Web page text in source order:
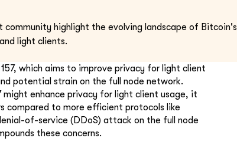
highlight the evolving landscape of Bitcoin's
light clients.
which aims to improve privacy for light client
potential strain on the full node network.
might enhance privacy for light client usage, it
compared to more efficient protocols like
of-service (DDoS) attack on the full node
these concerns.